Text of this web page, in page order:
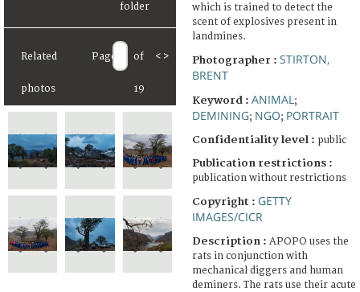
Related
photos
Page of
19
< >
which is trained to detect the
scent of explosives present in
landmines.
Photographer : STIRTON,
BRENT
Keyword : ANIMAL ;
DEMINING; NGO; PORTRAIT
Confidentiality level : public
Publication restrictions :
publication without restrictions
Copyright : GETTY
IMAGES/CICR
Description : APOPO uses the
rats in conjunction with
mechanical diggers and human
deminers. The rats use their acute